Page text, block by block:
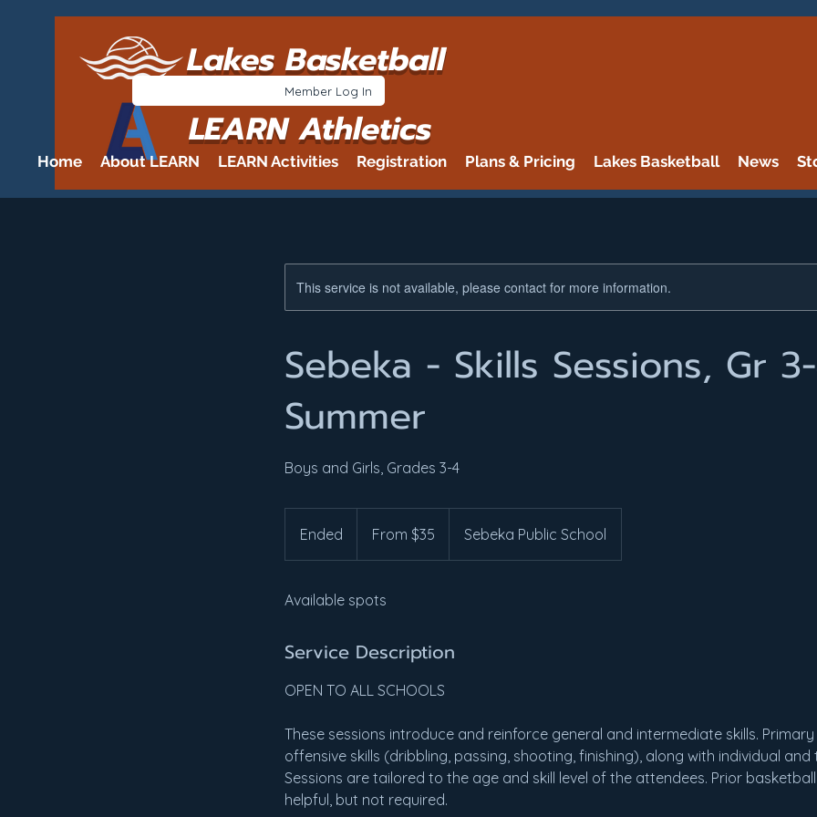
Lakes Basketball
LEARN Athletics
Member Log In
Home About LEARN LEARN Activities Registration Plans & Pricing Lakes Basketball News
This service is not available, please contact for more information.
Sebeka - Skills Sessions, Gr
Summer
Boys and Girls, Grades 3-4
Ended
n
e
From $35 Sebeka Public School
Available spots
Service Description
OPEN TO ALL SCHOOLS
These sessions introduce and reinforce general and intermediate skills.
offensive skills (dribbling, passing, shooting, finishing), along with individual and
Sessions are tailored to the age and skill level of the attendees. Prior
helpful, but not required.